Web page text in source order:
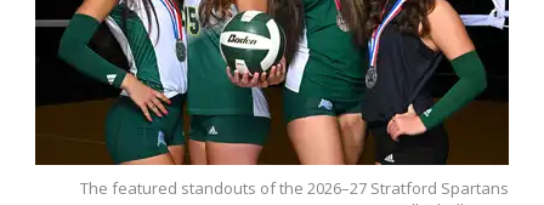
The featured standouts of the 2026–27 Stratford Spartans